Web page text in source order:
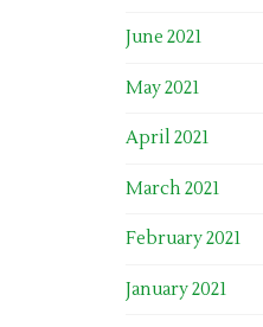
June 2021
May 2021
April 2021
March 2021
February 2021
January 2021